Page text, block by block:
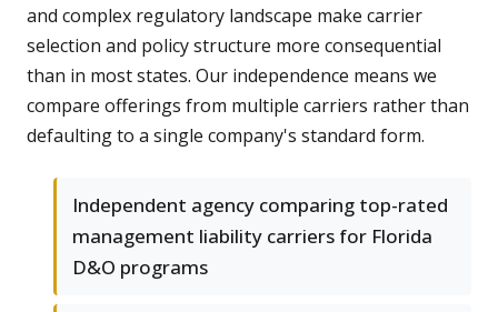
and complex regulatory landscape make carrier
selection and policy structure more consequential
than in most states. Our independence means we
compare offerings from multiple carriers rather than
defaulting to a single company's standard form.
Independent agency comparing top-rated
management liability carriers for Florida
D&O programs